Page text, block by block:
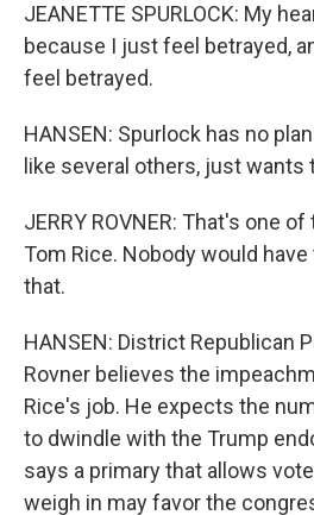
JEANETTE SPURLOCK: My
because I just feel betrayed,
feel betrayed.
HANSEN: Spurlock has no
like several others, just wants
JERRY ROVNER: That's one
Tom Rice. Nobody would
that.
HANSEN: District Republican
Rovner believes the
Rice's job. He expects the
to dwindle with the Trump
says a primary that allows
weigh in may favor the